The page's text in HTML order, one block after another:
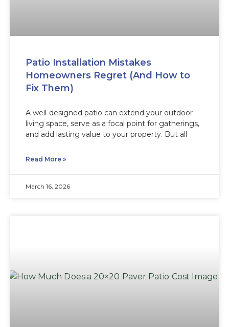
Patio Installation Mistakes
Homeowners Regret (And How to
Fix Them)
A well-designed patio can extend your outdoor
living space, serve as a focal point for gatherings,
and add lasting value to your property. But all
Read More »
March 16, 2026